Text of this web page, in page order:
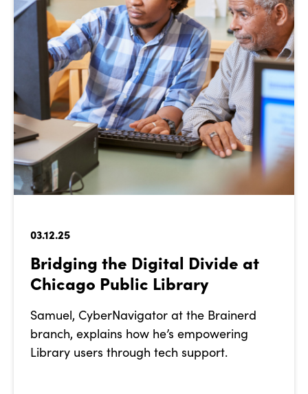
03.12.25
Bridging the Digital Divide at
Chicago Public Library
Samuel, CyberNavigator at the Brainerd
branch, explains how he’s empowering
Library users through tech support.